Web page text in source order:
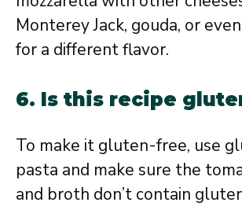
Monterey Jack, gouda, or
for a different flavor.
6. Is this recipe
To make it gluten-free, use
pasta and make sure the
and broth don’t contain